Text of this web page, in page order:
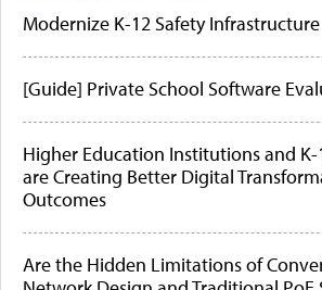
Modernize K-12 Safety Infrastructure
[Guide] Private School Software
Higher Education Institutions and K-
are Creating Better Digital
Outcomes
Are the Hidden Limitations of